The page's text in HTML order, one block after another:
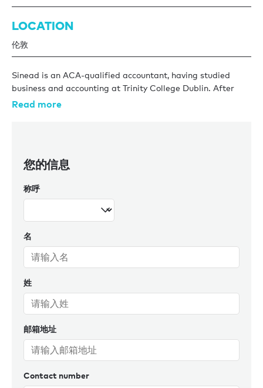
LOCATION
伦敦
Sinead is an ACA-qualified accountant, having studied
business and accounting at Trinity College Dublin. After
graduating, she joined KPMG Dublin where she worked for
accounting foundation, exposure to complex financial
communicate financial information clearly and effectively
to clients and key stakeholders.
Outside of work Sinead is an avid field hockey player,
helping to organise the KPMG hockey team and the KPMG
hockey tournament between KPMG Ireland, the Netherlands
and Germany in Amsterdam.
Read more
您的信息
称呼
名
姓
邮箱地址
Contact number